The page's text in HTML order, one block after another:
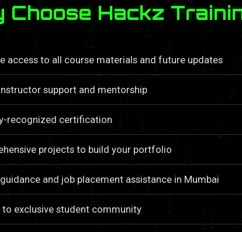
Choose Hackz
access to all course materials and future updates
support and mentorship
recognized certification
projects to build your portfolio
and job placement assistance in Mumbai
exclusive student community